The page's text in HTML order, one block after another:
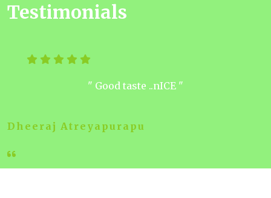
Testimonials
" Good taste ..nICE "
Dheeraj Atreyapurapu